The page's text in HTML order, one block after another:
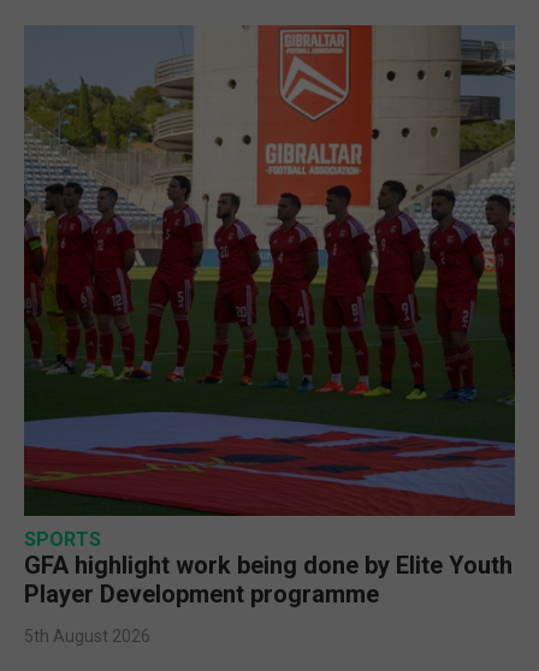
SPORTS
GFA highlight work being done by Elite Youth
Player Development programme
5th August 2026